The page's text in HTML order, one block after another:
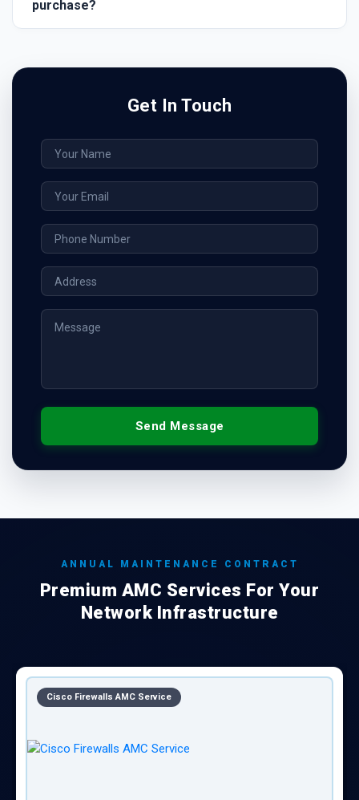
purchase?
Get In Touch
Send Message
ANNUAL MAINTENANCE CONTRACT
Premium AMC Services For Your
Network Infrastructure
Cisco Firewalls AMC Service